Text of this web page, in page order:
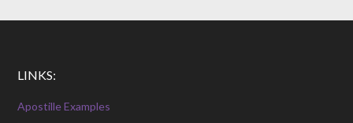
LINKS:
Apostille Examples